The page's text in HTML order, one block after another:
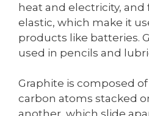
heat and electricity,
elastic, which make it
products like batteries.
used in pencils and
Graphite is composed
carbon atoms stacked